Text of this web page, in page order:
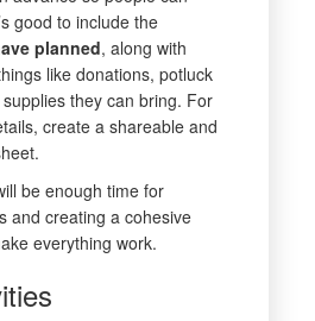
good to include the
planned, along with
like donations, potluck
they can bring. For
create a shareable and
be enough time for
and creating a cohesive
everything work.